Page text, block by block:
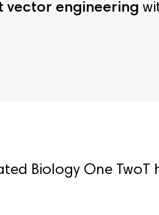
vector engineering